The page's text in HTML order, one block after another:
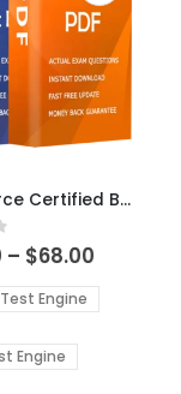
Salesforce Certified B2C Commerce Developer Exam Dumps
– $68.00
$48.00
through
Test Engine
Engine